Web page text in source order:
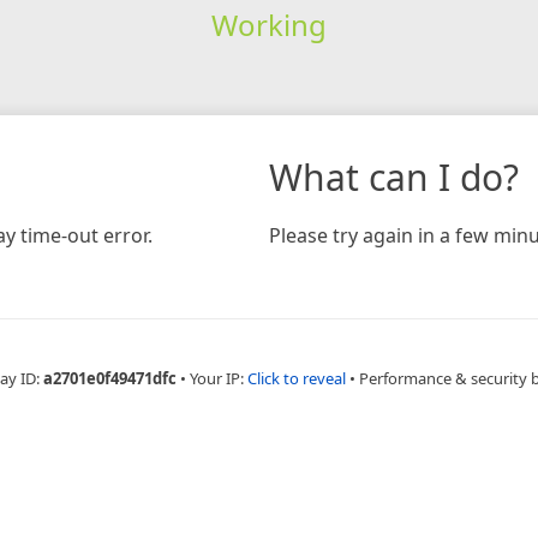
Working
time-out error.
What can I do?
Please try again in a few
ID:a2701e0f49471dfc • Your IP:Click to reveal • Performance & security